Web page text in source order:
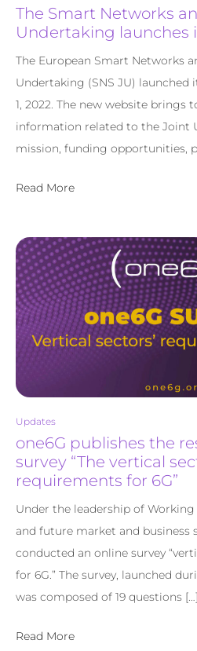
The Smart Networks
Undertaking launches
The European Smart Networks
Undertaking (SNS JU) launched
1, 2022. The new website brings
information related to the Joint
mission, funding opportunities,
Read More
Updates
one6G publishes the
survey “The vertical
requirements for 6G”
Under the leadership of Working
and future market and business
conducted an online survey
for 6G.” The survey, launched
was composed of 19 questions […]
Read More